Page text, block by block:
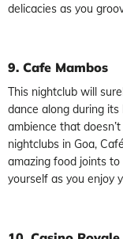
delicacies as you
9. Cafe Mambos
This nightclub will
dance along during
ambience that
nightclubs in Goa,
amazing food joints
yourself as you enjoy